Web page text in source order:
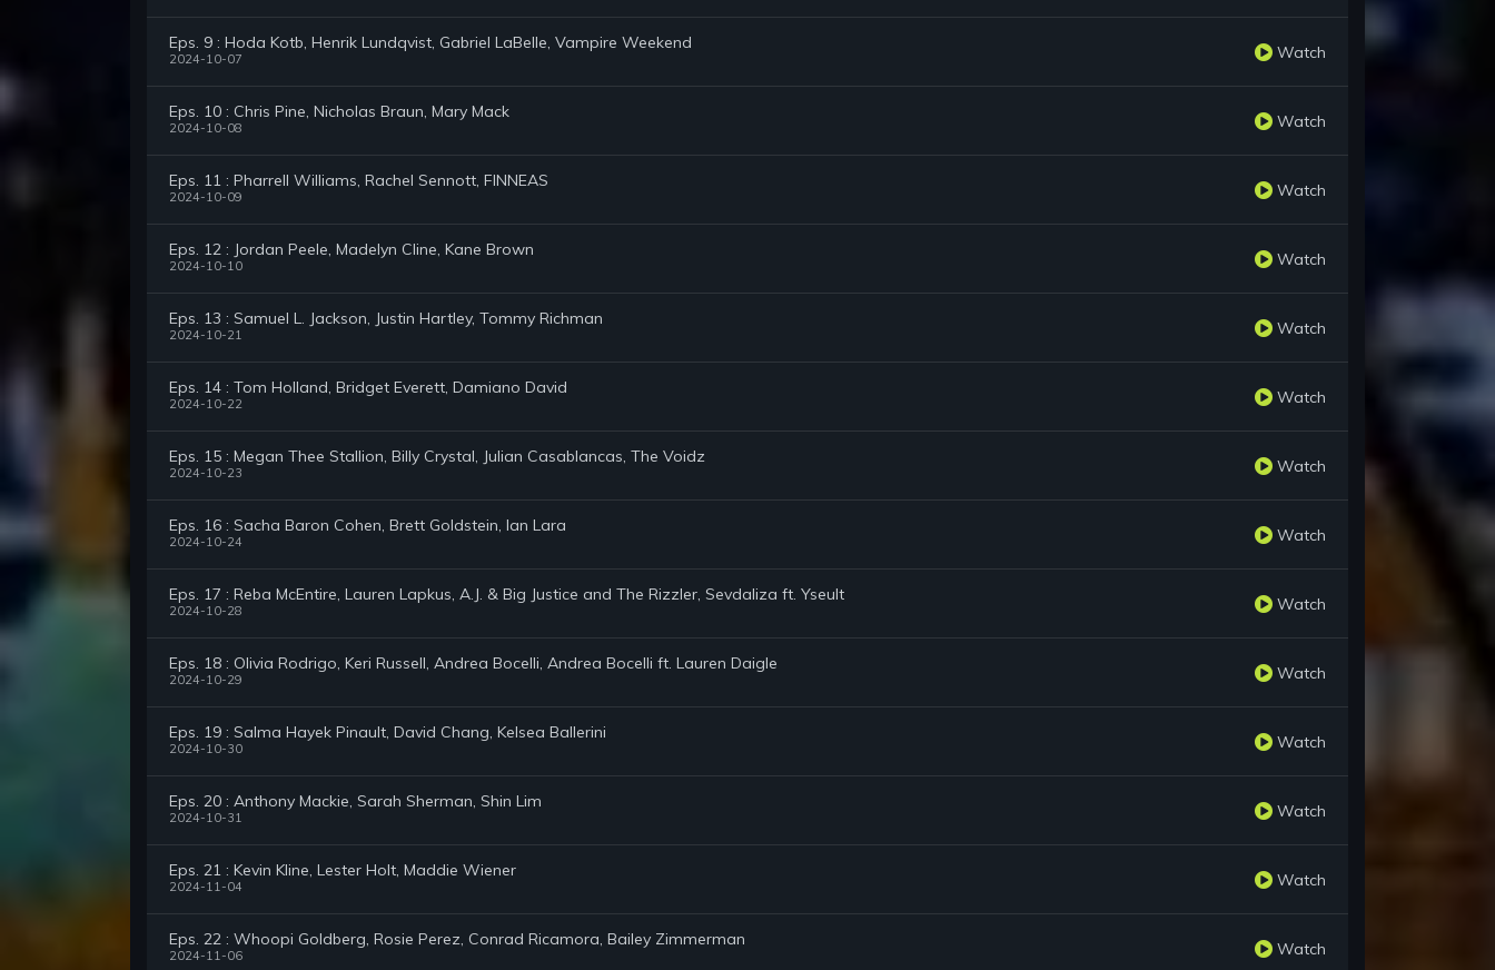
Eps. 9 : Hoda Kotb, Henrik Lundqvist, Gabriel LaBelle, Vampire Weekend
2024-10-07 Watch
Eps. 10 : Chris Pine, Nicholas Braun, Mary Mack
2024-10-08 Watch
Eps. 11 : Pharrell Williams, Rachel Sennott, FINNEAS
2024-10-09 Watch
Eps. 12 : Jordan Peele, Madelyn Cline, Kane Brown
2024-10-10 Watch
Eps. 13 : Samuel L. Jackson, Justin Hartley, Tommy Richman
2024-10-21 Watch
Eps. 14 : Tom Holland, Bridget Everett, Damiano David
2024-10-22 Watch
Eps. 15 : Megan Thee Stallion, Billy Crystal, Julian Casablancas, The Voidz
2024-10-23 Watch
Eps. 16 : Sacha Baron Cohen, Brett Goldstein, Ian Lara
2024-10-24 Watch
Eps. 17 : Reba McEntire, Lauren Lapkus, A.J. & Big Justice and The Rizzler, Sevdaliza ft. Yseult
2024-10-28 Watch
Eps. 18 : Olivia Rodrigo, Keri Russell, Andrea Bocelli, Andrea Bocelli ft. Lauren Daigle
2024-10-29 Watch
Eps. 19 : Salma Hayek Pinault, David Chang, Kelsea Ballerini
2024-10-30 Watch
Eps. 20 : Anthony Mackie, Sarah Sherman, Shin Lim
2024-10-31 Watch
Eps. 21 : Kevin Kline, Lester Holt, Maddie Wiener
2024-11-04 Watch
Eps. 22 : Whoopi Goldberg, Rosie Perez, Conrad Ricamora, Bailey Zimmerman
2024-11-06 Watch